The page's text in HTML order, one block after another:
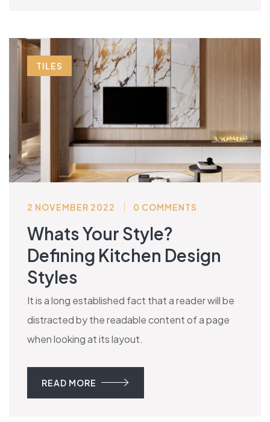
TILES
2 NOVEMBER 2022 0 COMMENTS
Whats Your Style?
Defining Kitchen Design
Styles
It is a long established fact that a reader will be
distracted by the readable content of a page
when looking at its layout.
READ MORE